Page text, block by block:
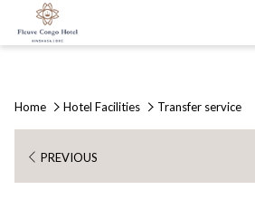
Home Hotel Facilities Transfer service
PREVIOUS